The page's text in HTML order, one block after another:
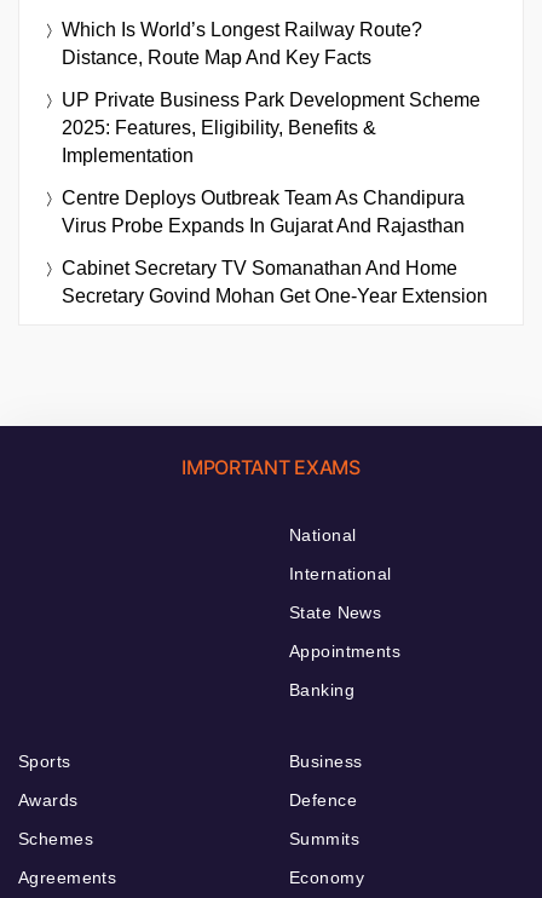
Which Is World’s Longest Railway Route?
Distance, Route Map And Key Facts
UP Private Business Park Development Scheme
2025: Features, Eligibility, Benefits &
Implementation
Centre Deploys Outbreak Team As Chandipura
Virus Probe Expands In Gujarat And Rajasthan
Cabinet Secretary TV Somanathan And Home
Secretary Govind Mohan Get One-Year Extension
IMPORTANT EXAMS
National
International
State News
Appointments
Banking
Sports
Awards
Schemes
Agreements
Business
Defence
Summits
Economy